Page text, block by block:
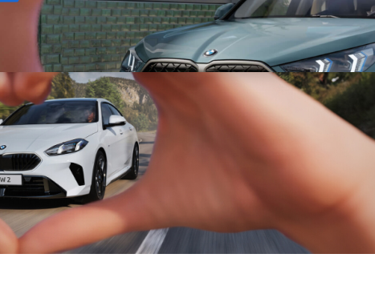
Sell Maintain Drive Resources